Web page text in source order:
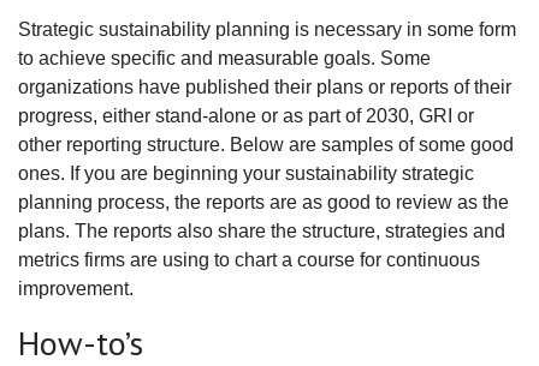
Strategic sustainability planning is necessary in some form
to achieve specific and measurable goals. Some
organizations have published their plans or reports of their
progress, either stand-alone or as part of 2030, GRI or
other reporting structure. Below are samples of some good
ones. If you are beginning your sustainability strategic
planning process, the reports are as good to review as the
plans. The reports also share the structure, strategies and
metrics firms are using to chart a course for continuous
improvement.
How-to’s